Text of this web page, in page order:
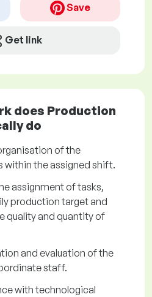
Save
Get link
does Production
do
of the
within the assigned shift.
assignment of tasks,
production target and
quality and quantity of
and evaluation of the
staff.
with technological